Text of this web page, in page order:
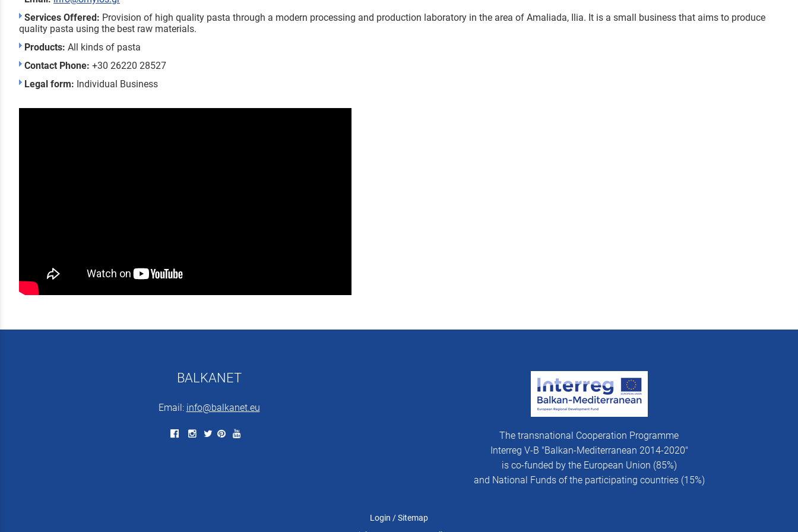
Services Offered: Provision of high quality pasta through a modern processing and production laboratory in the area of Amaliada, Ilia. It is a small business that aims to produce
quality pasta using the best raw materials.
Products: All kinds of pasta
Contact Phone: +30 26220 28527
Legal form: Individual Business
BALKANET
Email: info@balkanet.eu
The transnational Cooperation Programme
Interreg V-B "Balkan-Mediterranean 2014-2020"
is co-funded by the European Union (85%)
and National Funds of the participating countries (15%)
Login /Sitemap